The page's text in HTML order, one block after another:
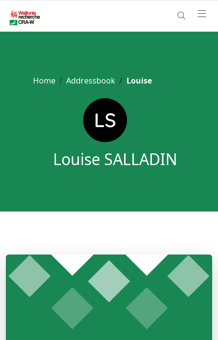
Home Addressbook Louise
Louise SALLADIN